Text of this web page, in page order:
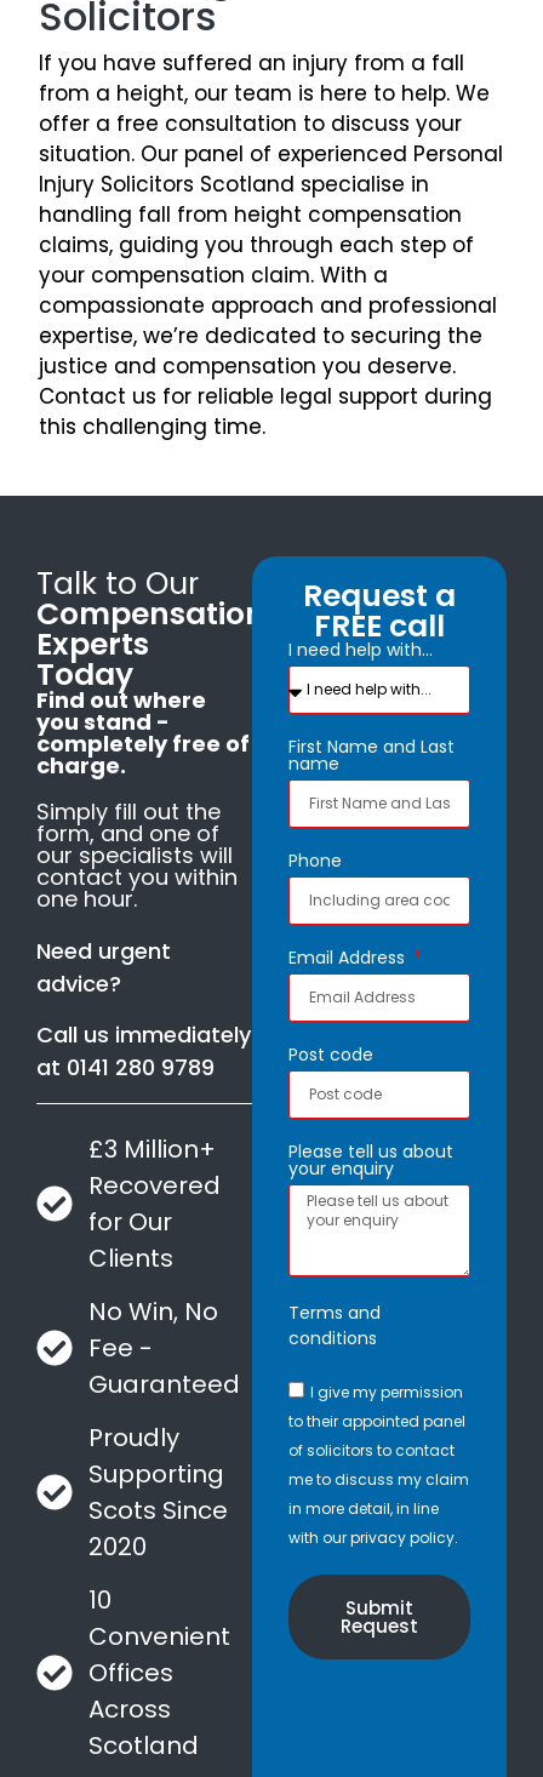
Solicitors
If you have suffered an injury from a fall
from a height, our team is here to help. We
offer a free consultation to discuss your
situation. Our panel of experienced Personal
Injury Solicitors Scotland specialise in
handling fall from height compensation
claims, guiding you through each step of
your compensation claim. With a
compassionate approach and professional
expertise, we’re dedicated to securing the
justice and compensation you deserve.
Contact us for reliable legal support during
this challenging time.
Talk to Our
Compensation
Experts
Today
Find out where
you stand -
completely free of
charge.
Simply fill out the
form, and one of
our specialists will
contact you within
one hour.
Need urgent
advice?
Call us immediately
at 0141 280 9789
£3 Million+
Recovered
for Our
Clients
No Win, No
Fee -
Guaranteed
Proudly
Supporting
Scots Since
2020
10
Convenient
Offices
Across
Scotland
Request a
FREE call
I need help with...
First Name and Last
name
Phone
Email Address
Post code
Please tell us about
your enquiry
Terms and
conditions
I give my permission
to their appointed panel
of solicitors to contact
me to discuss my claim
in more detail, in line
with our privacy policy.
Submit
Request